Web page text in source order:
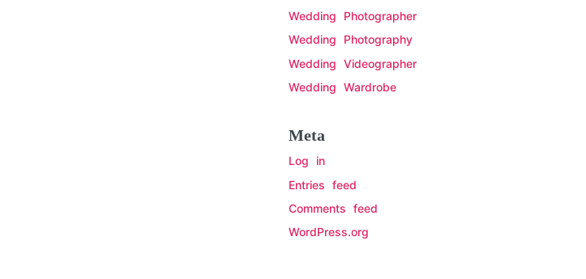
Wedding Photographer
Wedding Photography
Wedding Videographer
Wedding Wardrobe
Meta
Log in
Entries feed
Comments feed
WordPress.org